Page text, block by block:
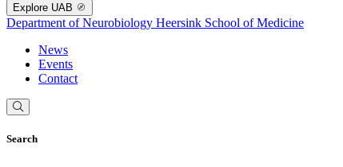
Explore UAB
Department of Neurobiology Heersink School of Medicine
News
Events
Contact
Search